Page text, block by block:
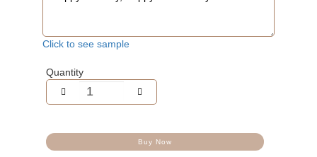
Click to see sample
Quantity
Buy Now